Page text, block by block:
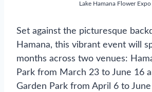
Lake Hamana Flower Expo
Set against the picturesque
Hamana, this vibrant event will
months across two venues:
Park from March 23 to June 16
Garden Park from April 6 to